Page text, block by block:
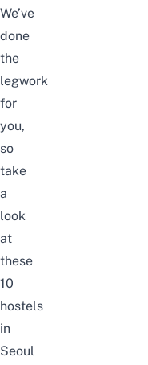
We’ve
done
the
legwork
for
you,
so
take
a
look
at
these
10
hostels
in
Seoul